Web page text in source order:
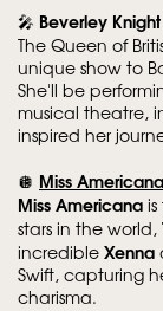
🎤 Beverley Knight
The Queen of
unique show to
She'll be
musical theatre,
inspired her
🪩 Miss
Miss Americana
stars in the world,
incredible Xenna
Swift, capturing
charisma.